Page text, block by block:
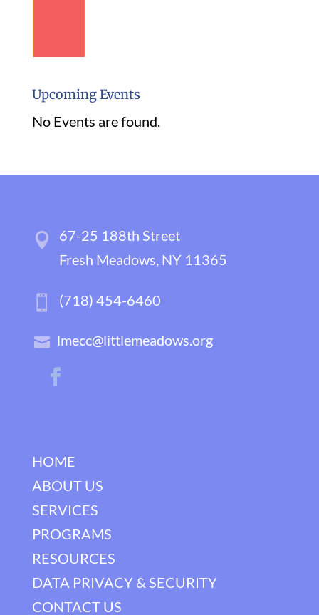
Upcoming Events
No Events are found.
67-25 188th Street
Fresh Meadows, NY 11365
(718) 454-6460
lmecc@littlemeadows.org
HOME
ABOUT US
SERVICES
PROGRAMS
RESOURCES
DATA PRIVACY & SECURITY
CONTACT US